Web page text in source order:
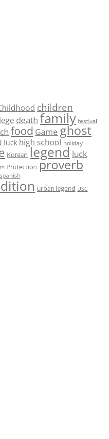
children
death family festival
food Game ghost
luck high school holiday
Korean legend luck
Protection proverb
spanish
urban legend USC